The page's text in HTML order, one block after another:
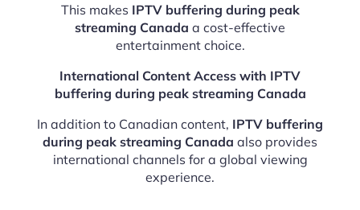
This makes IPTV buffering during peak
streaming Canada a cost-effective
entertainment choice.
International Content Access with IPTV
buffering during peak streaming Canada
In addition to Canadian content, IPTV buffering
during peak streaming Canada also provides
international channels for a global viewing
experience.